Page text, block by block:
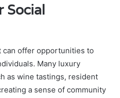
Social
can offer opportunities to
Many luxury
as wine tastings, resident
a sense of community